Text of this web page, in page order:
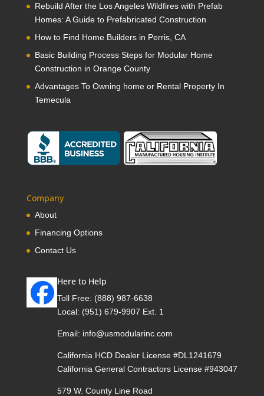
Rebuild After the Los Angeles Wildfires with Prefab
Homes: A Guide to Prefabricated Construction
How to Find Home Builders in Perris, CA
Basic Building Process Steps for Modular Home
Construction in Orange County
Advantages To Owning home or Rental Property In
Temecula
Company
About
Financing Options
Contact Us
Here to Help
Toll Free: (888) 987-6638
Local: (951) 679-9907 Ext. 1
Email: info@usmodularinc.com
California HCD Dealer License #DL1241679
California General Contractors License #943047
579 W. County Line Road